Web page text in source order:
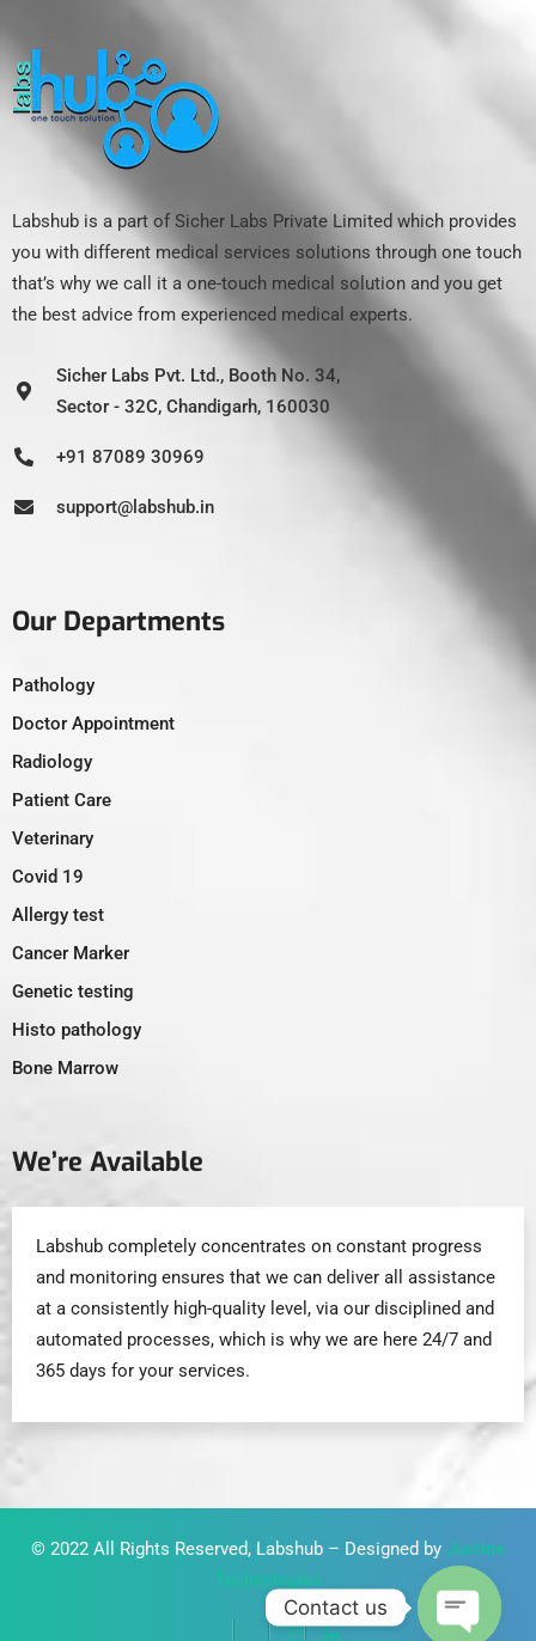
Labshub is a part of Sicher Labs Private Limited which provides
you with different medical services solutions through one touch
that’s why we call it a one-touch medical solution and you get
the best advice from experienced medical experts.
Sicher Labs Pvt. Ltd., Booth No. 34,
Sector - 32C, Chandigarh, 160030
+91 87089 30969
support@labshub.in
Our Departments
Pathology
Doctor Appointment
Radiology
Patient Care
Veterinary
Covid 19
Allergy test
Cancer Marker
Genetic testing
Histo pathology
Bone Marrow
We’re Available
Labshub completely concentrates on constant progress
and monitoring ensures that we can deliver all assistance
at a consistently high-quality level, via our disciplined and
automated processes, which is why we are here 24/7 and
365 days for your services.
© 2022 All Rights Reserved, Labshub – Designed by Justine
Technologies
Contact us